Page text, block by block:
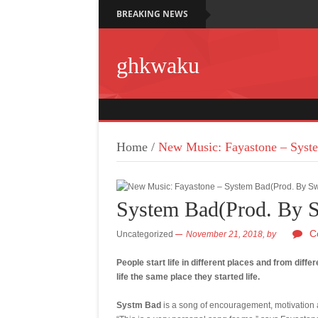
BREAKING NEWS
ghkwaku
Home / New Music: Fayastone –
System Bad(Prod. By
Uncategorized November 21, 2018, by
People start life in different places and from
life the same place they started life.
Systm Bad is a song of encouragement,